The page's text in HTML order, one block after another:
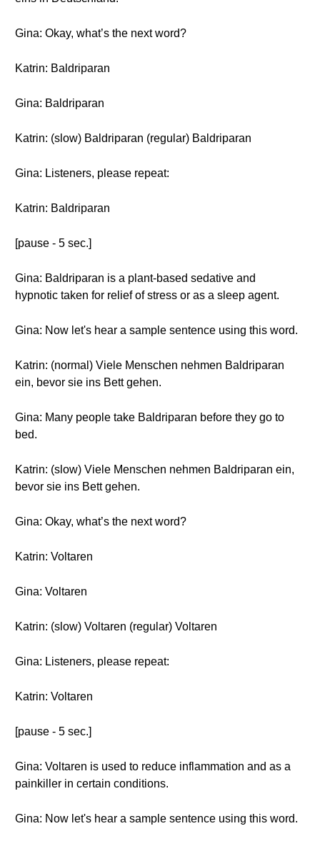
Gina: Okay, what’s the next word?
Katrin: Baldriparan
Gina: Baldriparan
Katrin: (slow) Baldriparan (regular) Baldriparan
Gina: Listeners, please repeat:
Katrin: Baldriparan
[pause - 5 sec.]
Gina: Baldriparan is a plant-based sedative and
hypnotic taken for relief of stress or as a sleep agent.
Gina: Now let's hear a sample sentence using this word.
Katrin: (normal) Viele Menschen nehmen Baldriparan
ein, bevor sie ins Bett gehen.
Gina: Many people take Baldriparan before they go to
bed.
Katrin: (slow) Viele Menschen nehmen Baldriparan ein,
bevor sie ins Bett gehen.
Gina: Okay, what’s the next word?
Katrin: Voltaren
Gina: Voltaren
Katrin: (slow) Voltaren (regular) Voltaren
Gina: Listeners, please repeat:
Katrin: Voltaren
[pause - 5 sec.]
Gina: Voltaren is used to reduce inflammation and as a
painkiller in certain conditions.
Gina: Now let's hear a sample sentence using this word.